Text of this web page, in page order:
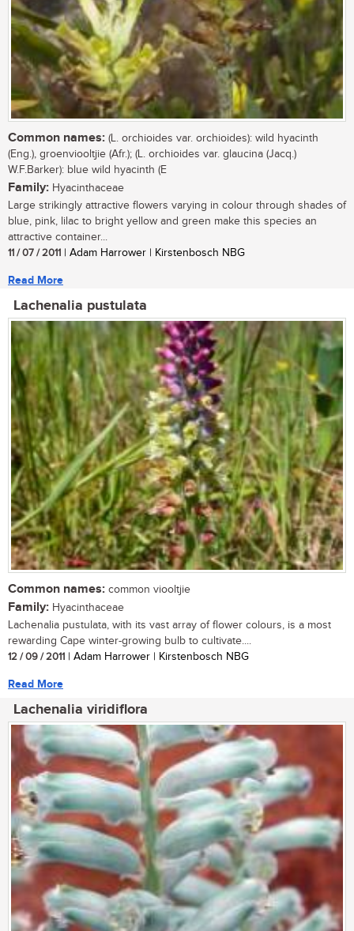
Common names: (L. orchioides var. orchioides): wild hyacinth
(Eng.), groenviooltjie (Afr.); (L. orchioides var. glaucina (Jacq.)
W.F.Barker): blue wild hyacinth (E
Family: Hyacinthaceae
Large strikingly attractive flowers varying in colour through shades of
blue, pink, lilac to bright yellow and green make this species an
attractive container...
11 / 07 / 2011 | Adam Harrower | Kirstenbosch NBG
Read More
Lachenalia pustulata
Common names: common viooltjie
Family: Hyacinthaceae
Lachenalia pustulata, with its vast array of flower colours, is a most
rewarding Cape winter-growing bulb to cultivate....
12 / 09 / 2011 | Adam Harrower | Kirstenbosch NBG
Read More
Lachenalia viridiflora